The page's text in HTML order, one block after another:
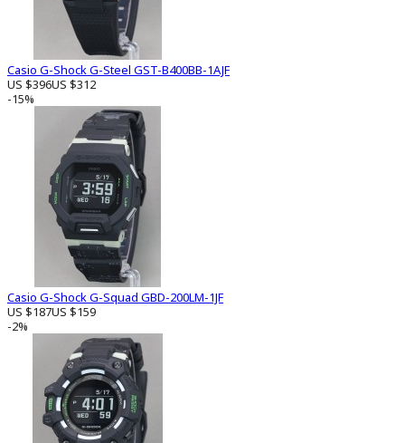
Casio G-Shock G-Steel GST-B400BB-1AJF
US $396US $312
-15%
Casio G-Shock G-Squad GBD-200LM-1JF
US $187US $159
-2%